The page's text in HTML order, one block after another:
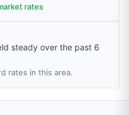
rates
steady over the past 6
rates in this area.